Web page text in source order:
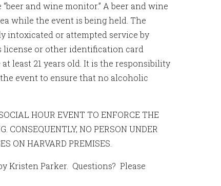
and wine monitor.” A beer and wine
while the event is being held. The
intoxicated or attempted service by
license or other identification card
least 21 years old. It is the responsibility
event to ensure that no alcoholic
HOUR EVENT TO ENFORCE THE
CONSEQUENTLY, NO PERSON UNDER
ON HARVARD PREMISES.
Kristen Parker. Questions? Please